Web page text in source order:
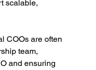
scalable,
COOs are often
team,
and ensuring